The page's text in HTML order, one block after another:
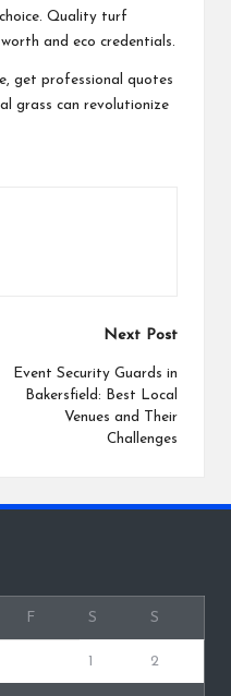
Quality turf
and eco credentials.
get professional quotes
grass can revolutionize
Next Post
Event Security Guards in
Bakersfield: Best Local
Venues and Their
Challenges
F S S
1 2